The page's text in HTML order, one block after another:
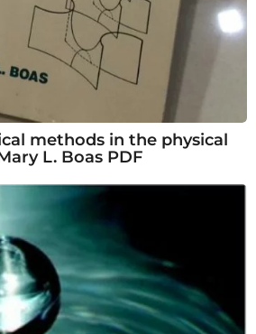
methods in the physical
L. Boas PDF